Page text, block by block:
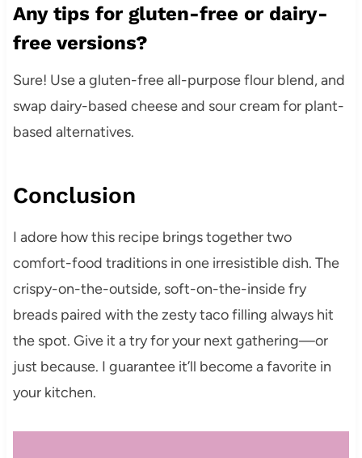
Any tips for gluten-free or dairy-
free versions?
Sure! Use a gluten-free all-purpose flour blend, and
swap dairy-based cheese and sour cream for plant-
based alternatives.
Conclusion
I adore how this recipe brings together two
comfort-food traditions in one irresistible dish. The
crispy-on-the-outside, soft-on-the-inside fry
breads paired with the zesty taco filling always hit
the spot. Give it a try for your next gathering—or
just because. I guarantee it’ll become a favorite in
your kitchen.